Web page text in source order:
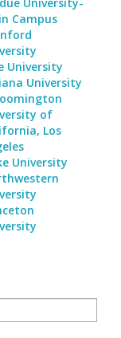
Campus
University
University
of
Los
University